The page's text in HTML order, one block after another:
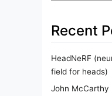
Recent
HeadNeRF
field for heads)
John McCarthy